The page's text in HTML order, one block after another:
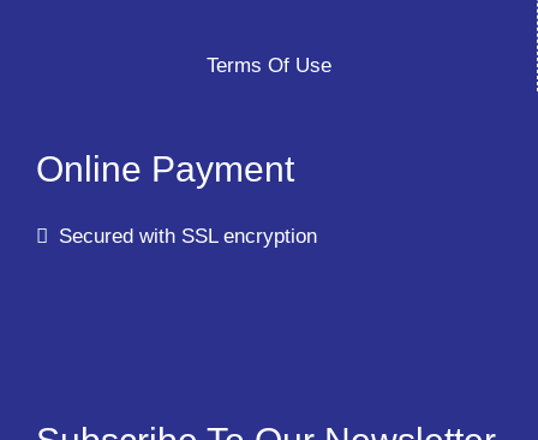
Terms Of Use
Online Payment
Secured with SSL encryption